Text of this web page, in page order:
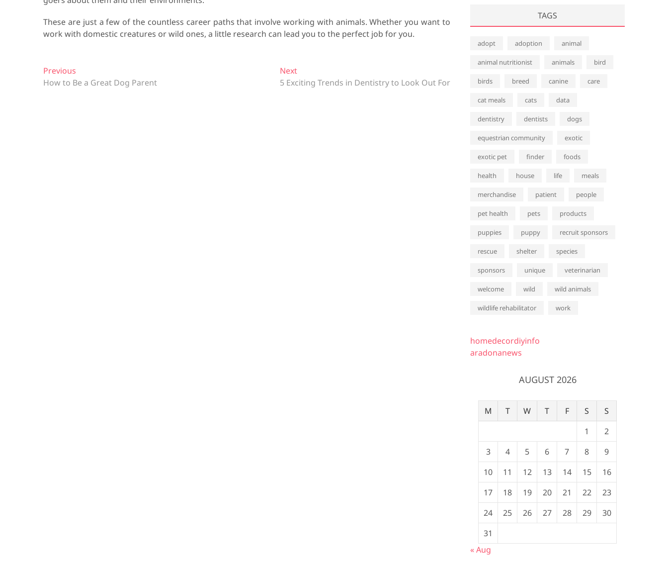
These are just a few of the countless career paths that involve working with animals. Whether you want to
work with domestic creatures or wild ones, a little research can lead you to the perfect job for you.
P
o
Previous
r
How to Be a Great Dog Parent
Next
e
5 Exciting Trends in Dentistry to Look Out For
TAGS
adopt adoption animal
animal nutritionist animals bird
birds breed canine care
cat meals cats data
dentistry dentists dogs
equestrian community exotic
exotic pet finder foods
health house life meals
merchandise patient people
pet health pets products
puppies puppy recruit sponsors
rescue shelter species
sponsors unique veterinarian
welcome wild wild animals
wildlife rehabilitator work
homedecordiyinfo
aradonanews
AUGUST 2026
M T W T F S
S
1
2
3
4 5 6 7 8
9
10
11 12 13 14 15
16
17
18 19 20 21 22
23
24
25 26 27 28 29
30
31
« Aug